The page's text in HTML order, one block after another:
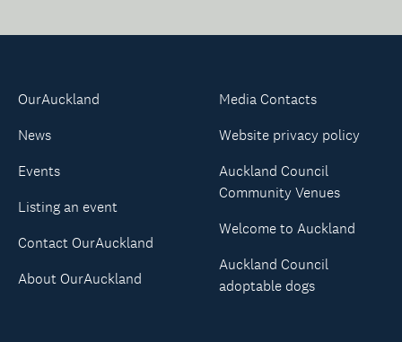
OurAuckland
News
Events
Listing an event
Contact OurAuckland
About OurAuckland
Media Contacts
Website privacy policy
Auckland Council
Community Venues
Welcome to Auckland
Auckland Council
adoptable dogs